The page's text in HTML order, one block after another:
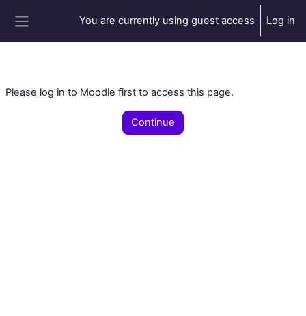
You are currently using guest access Log in
Please log in to Moodle first to access this page.
Continue